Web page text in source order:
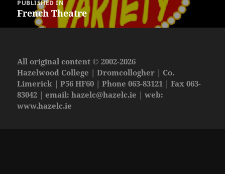
navigation
PUBLISHED IN
French Theatre
All original content © 2002-2026
Hazelwood College | Dromcollogher | Co.
Limerick | P56 HF60 | Phone 063-83121 | Fax 063-
83042 | email:hazelc@hazelc.ie | web:
www.hazelc.ie